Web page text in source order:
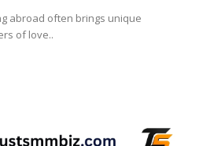
abroad often brings unique
of love..